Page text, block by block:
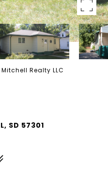
Mitchell Realty LLC
SD 57301